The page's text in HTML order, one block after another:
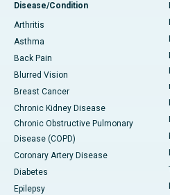
Disease/Condition
Arthritis
Asthma
Back Pain
Blurred Vision
Breast Cancer
Chronic Kidney Disease
Chronic Obstructive Pulmonary
Disease (COPD)
Coronary Artery Disease
Diabetes
Epilepsy